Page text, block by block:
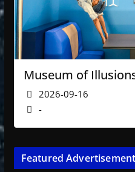
Museum of
2026-09-16
-
Featured Advertisement